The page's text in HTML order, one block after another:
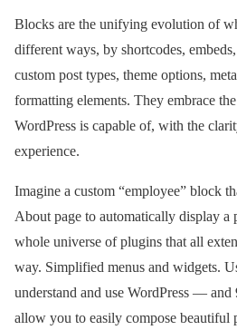
https://
CQ
— Vogue
March 27,
Blocks are the unifying evolution of
different ways, by shortcodes,
custom post types, theme options,
formatting elements. They embrace
WordPress is capable of, with the
experience.
Imagine a custom “employee” block
About page to automatically display a
whole universe of plugins that all
way. Simplified menus and widgets.
understand and use WordPress —
allow you to easily compose beautiful